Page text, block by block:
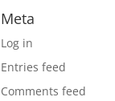
Meta
Log in
Entries feed
Comments feed